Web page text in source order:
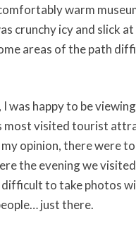
warm
crunchy icy and slick
areas of the path
was happy to be
most visited tourist
opinion, there were
the evening we
difficult to take photos
just there.